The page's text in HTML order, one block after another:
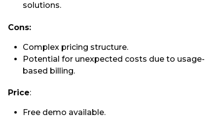
solutions.
Cons:
Complex pricing structure.
Potential for unexpected costs due to usage-
based billing.
Price:
Free demo available.